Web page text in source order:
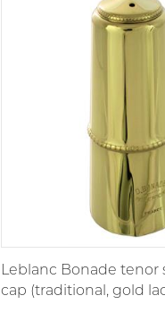
Leblanc Bonade tenor
cap (traditional, gold